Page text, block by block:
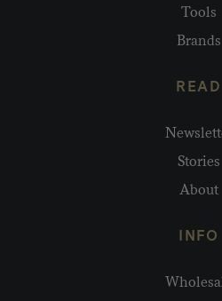
Tools
Brands
READ
Stories
About
INFO